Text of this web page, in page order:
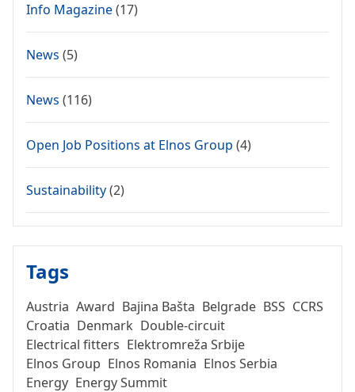
Info Magazine(17)
News (5)
News (116)
Open Job Positions at Elnos Group (4)
Sustainability(2)
Tags
Austria Award Bajina Bašta Belgrade BSS CCRS
Croatia Denmark Double-circuit
Electrical fitters Elektromreža Srbije
Elnos Group Elnos Romania Elnos Serbia
Energy Energy Summit